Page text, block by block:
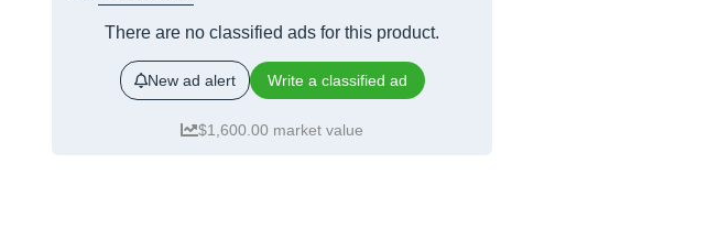
There are no classified ads for this product.
New ad alert Write a classified ad
$1,600.00 market value